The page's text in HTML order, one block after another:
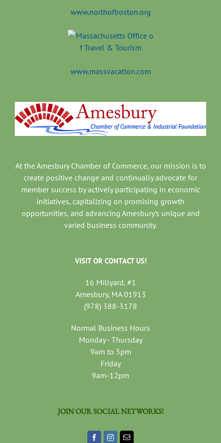
www.northofboston.org
www.massvacation.com
At the Amesbury Chamber of Commerce, our mission is to
create positive change and continually advocate for
member success by actively participating in economic
initiatives, capitalizing on promising growth
opportunities, and advancing Amesbury’s unique and
varied business community.
VISIT OR CONTACT US!
16 Millyard, #1
Amesbury, MA 01913
(978) 388-3178
Normal Business Hours
Monday - Thursday
9am to 5pm
Friday
9am-12pm
JOIN OUR SOCIAL NETWORKS!